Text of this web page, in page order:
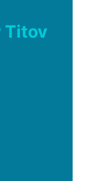
Titov